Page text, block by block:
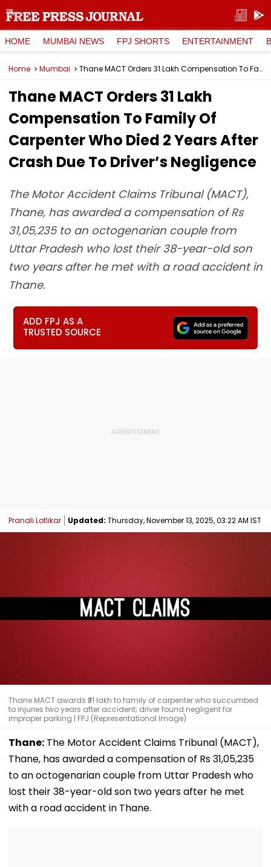
HOME MUMBAI NEWS FPJ SHORTS ENTERTAINMENT
Home Mumbai Thane MACT Orders ₹31 Lakh Compensation To Family Of Carpenter Who Died 2 Years After Crash Due To Driver’s Negligence
Thane MACT Orders ₹31 Lakh
Compensation To Family Of
Carpenter Who Died 2 Years After
Crash Due To Driver’s Negligence
The Motor Accident Claims Tribunal (MACT),
Thane, has awarded a compensation of Rs
31,05,235 to an octogenarian couple from
Uttar Pradesh who lost their 38-year-old son
two years after he met with a road accident in
Thane.
ADD FPJ AS A
TRUSTED SOURCE
Pranali Lotlikar Updated: Thursday, November 13, 2025, 03:22 AM IST
Thane MACT awards ₹31 lakh to family of carpenter who succumbed
to injuries two years after accident; driver found negligent for
improper parking | FPJ (Representational Image)
Thane: The Motor Accident Claims Tribunal (MACT),
Thane, has awarded a compensation of Rs 31,05,235
to an octogenarian couple from Uttar Pradesh who
lost their 38-year-old son two years after he met
with a road accident in Thane.